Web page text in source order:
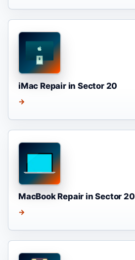
iMac Repair in Sector 20
→
MacBook Repair in Sector 20
→